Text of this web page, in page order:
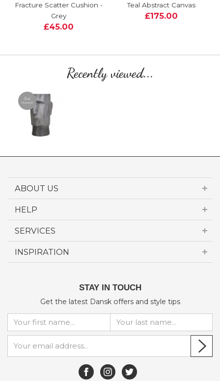
Fracture Scatter Cushion -
Grey
£45.00
Teal Abstract Canvas
£175.00
Recently viewed...
ABOUT US
HELP
SERVICES
INSPIRATION
STAY IN TOUCH
Get the latest Dansk offers and style tips